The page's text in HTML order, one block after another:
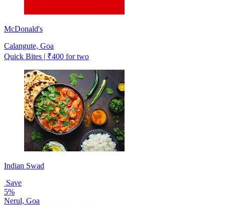
McDonald's
Calangute, Goa
Quick Bites | ₹400 for two
Indian Swad
Save
5%
Nerul, Goa